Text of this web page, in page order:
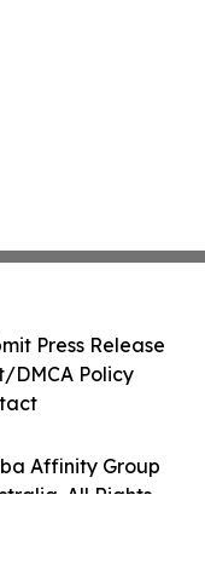
Affinity Group
All Rights
Press Release
DMCA Policy